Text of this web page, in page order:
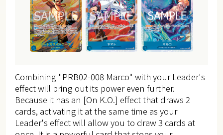
Combining "PRB02-008 Marco" with your Leader's
effect will bring out its power even further.
Because it has an [On K.O.] effect that draws 2
cards, activating it at the same time as your
Leader's effect will allow you to draw 3 cards at